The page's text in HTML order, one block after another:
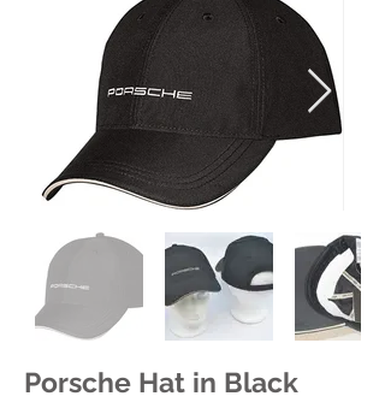
Porsche Hat in Black